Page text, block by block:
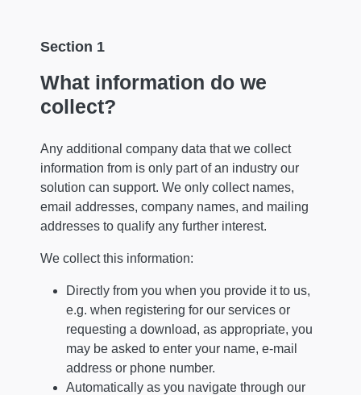
Section 1
What information do we
collect?
Any additional company data that we collect
information from is only part of an industry our
solution can support. We only collect names,
email addresses, company names, and mailing
addresses to qualify any further interest.
We collect this information:
Directly from you when you provide it to us,
e.g. when registering for our services or
requesting a download, as appropriate, you
may be asked to enter your name, e-mail
address or phone number.
Automatically as you navigate through our